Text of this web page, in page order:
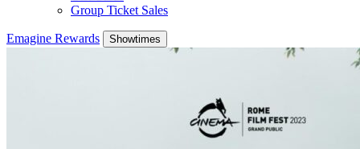
Group Ticket Sales
Emagine Rewards Showtimes